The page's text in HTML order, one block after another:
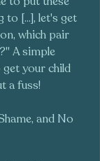
to [...], let's get
which pair
A simple
your child
a fuss!
and No